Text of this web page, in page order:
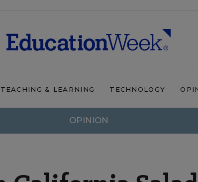
TEACHING & LEARNING TECHNOLOGY
OPINION